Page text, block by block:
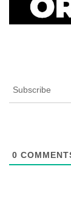
Subscribe
0